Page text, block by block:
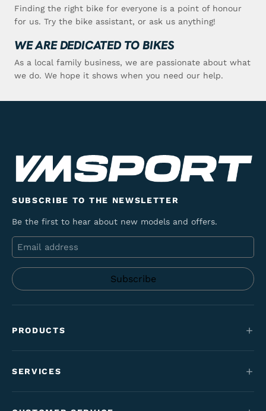
Finding the right bike for everyone is a point of honour
for us. Try the bike assistant, or ask us anything!
WE ARE DEDICATED TO BIKES
As a local family business, we are passionate about what
we do. We hope it shows when you need our help.
SUBSCRIBE TO THE NEWSLETTER
Be the first to hear about new models and offers.
Email
PRODUCTS
Maantie & gravel
SERVICES